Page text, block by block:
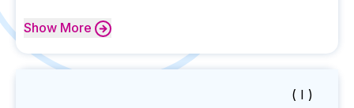
Show More
( I )